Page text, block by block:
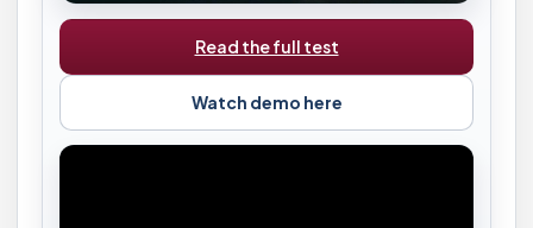
Read the full test
Watch demo here